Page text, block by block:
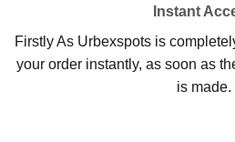
Instant
Firstly As Urbexspots is
your order instantly, as soon as
is made.